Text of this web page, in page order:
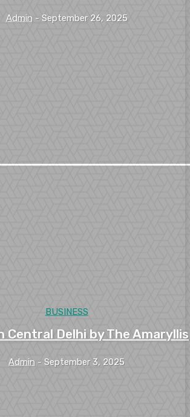
Admin - September 26, 2025
BUSINESS
Central Delhi by The Amaryllis
Admin - September 3, 2025